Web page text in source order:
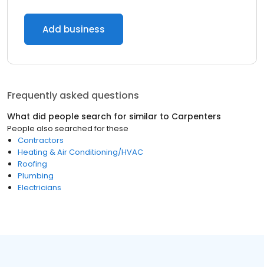
Add business
Frequently asked questions
What did people search for similar to Carpenters
People also searched for these
Contractors
Heating & Air Conditioning/HVAC
Roofing
Plumbing
Electricians